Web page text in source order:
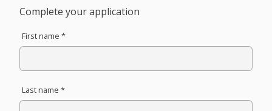
Complete your application
First name *
Last name *